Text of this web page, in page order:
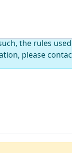
the rules
please